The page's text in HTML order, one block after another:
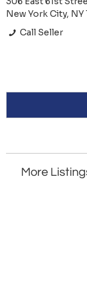
New York City,
Call Seller
More